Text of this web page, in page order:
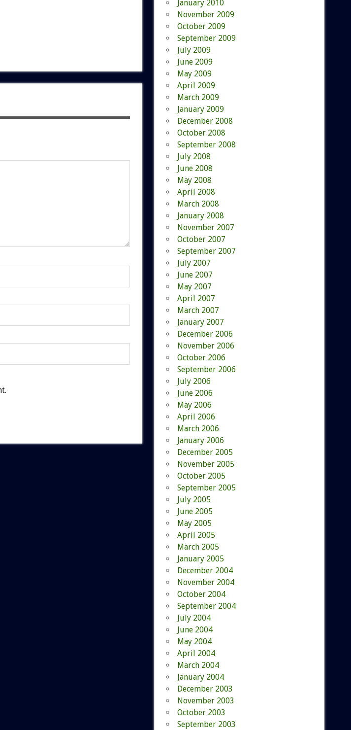
January 2010
November 2009
October 2009
September 2009
July 2009
June 2009
May 2009
April 2009
March 2009
January 2009
December 2008
October 2008
September 2008
July 2008
June 2008
May 2008
April 2008
March 2008
January 2008
November 2007
October 2007
September 2007
July 2007
June 2007
May 2007
April 2007
March 2007
January 2007
December 2006
November 2006
October 2006
September 2006
July 2006
June 2006
May 2006
April 2006
March 2006
January 2006
December 2005
November 2005
October 2005
September 2005
July 2005
June 2005
May 2005
April 2005
March 2005
January 2005
December 2004
November 2004
October 2004
September 2004
July 2004
June 2004
May 2004
April 2004
March 2004
January 2004
December 2003
November 2003
October 2003
September 2003